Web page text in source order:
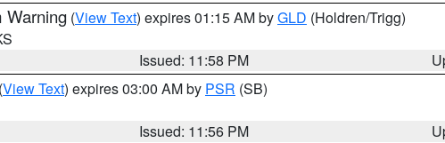
Warning (View Text) expires 01:15 AM byGLD (Holdren/Trigg)
Issued: 11:58 PM
(View Text) expires 03:00 AM by PSR (SB)
Issued: 11:56 PM